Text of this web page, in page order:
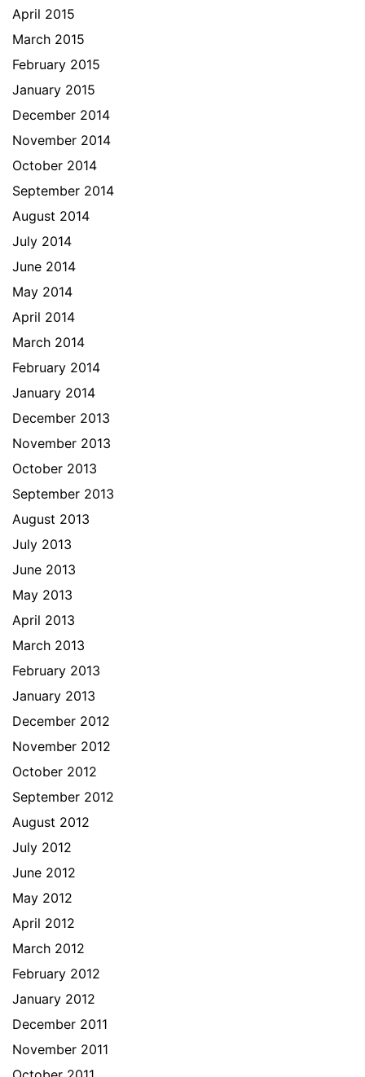
April 2015
March 2015
February 2015
January 2015
December 2014
November 2014
October 2014
September 2014
August 2014
July 2014
June 2014
May 2014
April 2014
March 2014
February 2014
January 2014
December 2013
November 2013
October 2013
September 2013
August 2013
July 2013
June 2013
May 2013
April 2013
March 2013
February 2013
January 2013
December 2012
November 2012
October 2012
September 2012
August 2012
July 2012
June 2012
May 2012
April 2012
March 2012
February 2012
January 2012
December 2011
November 2011